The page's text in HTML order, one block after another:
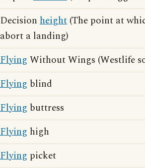
Decision height (The point at
abort a landing)
Flying Without Wings (Westlife
Flying blind
Flying buttress
Flying high
Flying picket